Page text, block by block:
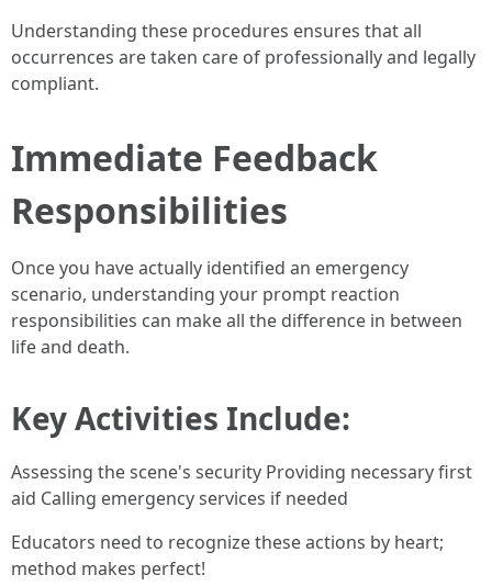
Understanding these procedures ensures that all
occurrences are taken care of professionally and legally
compliant.
Immediate Feedback
Responsibilities
Once you have actually identified an emergency
scenario, understanding your prompt reaction
responsibilities can make all the difference in between
life and death.
Key Activities Include:
Assessing the scene's security Providing necessary first
aid Calling emergency services if needed
Educators need to recognize these actions by heart;
method makes perfect!